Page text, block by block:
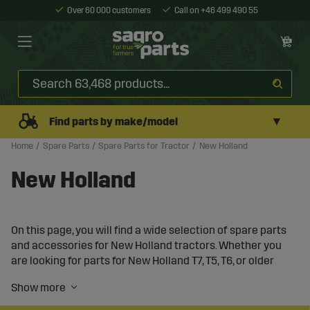
Over 60 000 customers Call on +46 499 490 55
Find parts by make/model ▼
Home Spare Parts Spare Parts for Tractor New Holland
New Holland
On this page, you will find a wide selection of spare parts
and accessories for New Holland tractors. Whether you
are looking for parts for New Holland T7, T5, T6, or older
keep your tractor in top condition. Our goal is to offer
durable products that extend the lifespan of your